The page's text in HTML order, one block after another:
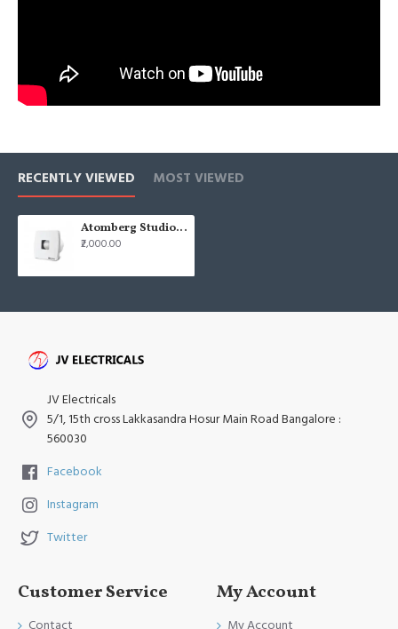
RECENTLY VIEWED MOST VIEWED
Atomberg Studio + 6" 150mm White Axial BLDC Exhaust Fan
₹2,000.00
JV Electricals
5/1, 15th cross Lakkasandra Hosur Main Road Bangalore :
560030
Facebook
Instagram
Twitter
Customer Service
Contact
My Account
My Account